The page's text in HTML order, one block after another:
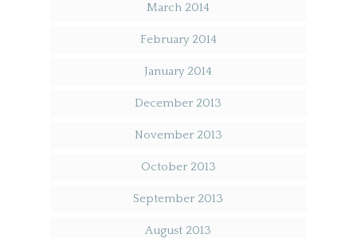
March 2014
February 2014
January 2014
December 2013
November 2013
October 2013
September 2013
August 2013